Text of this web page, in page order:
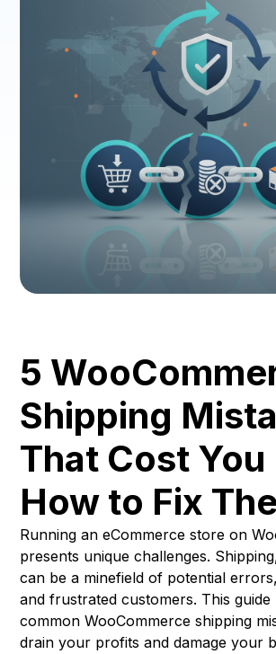
5
Shipping
That Cost You
How to Fix
Running an eCommerce store on
presents unique challenges.
can be a minefield of potential
and frustrated customers. This guide
common WooCommerce shipping
drain your profits and damage your